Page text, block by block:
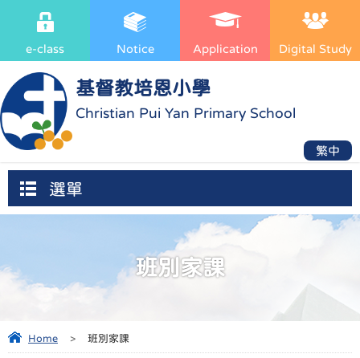
基督教培恩小學
Christian Pui Yan Primary School
e-class Notice Application Digital Study
繁中
選單
班別家課
Home > 班別家課